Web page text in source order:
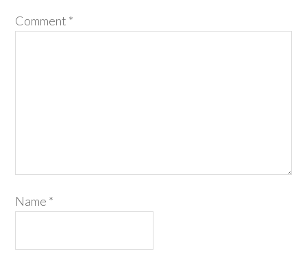
Comment *
Name *